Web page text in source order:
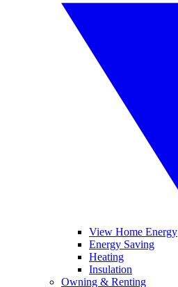
View Home Energy
Energy Saving
Heating
Insulation
Owning & Renting